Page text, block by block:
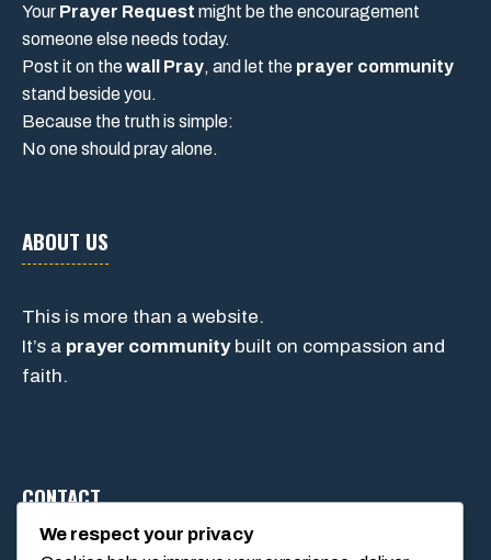
Your Prayer Request might be the encouragement
someone else needs today.
Post it on thewall Pray, and let the prayer community
stand beside you.
Because the truth is simple:
No one should pray alone.
ABOUT US
This is more than a website.
It’s a prayer communitybuilt on compassion and
faith.
CONTACT
We respect your privacy